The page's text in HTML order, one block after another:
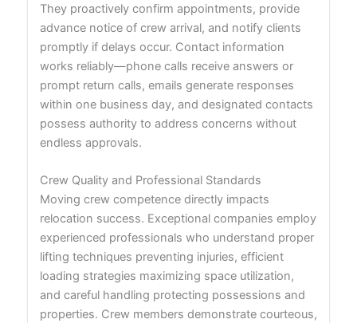
They proactively confirm appointments, provide
advance notice of crew arrival, and notify clients
promptly if delays occur. Contact information
works reliably—phone calls receive answers or
prompt return calls, emails generate responses
within one business day, and designated contacts
possess authority to address concerns without
endless approvals.
Crew Quality and Professional Standards
Moving crew competence directly impacts
relocation success. Exceptional companies employ
experienced professionals who understand proper
lifting techniques preventing injuries, efficient
loading strategies maximizing space utilization,
and careful handling protecting possessions and
properties. Crew members demonstrate courteous,